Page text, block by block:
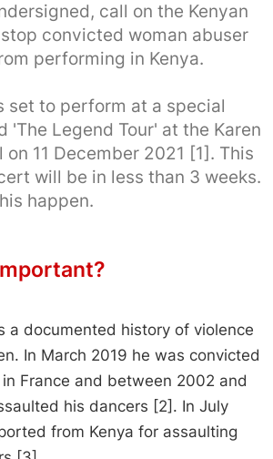
call on the Kenyan
convicted woman abuser
performing in Kenya.
set to perform at a special
'The Legend Tour' at the Karen
11 December 2021 [1]. This
will be in less than 3 weeks.
happen.
a documented history of violence
In March 2019 he was convicted
France and between 2002 and
his dancers [2]. In July
from Kenya for assaulting